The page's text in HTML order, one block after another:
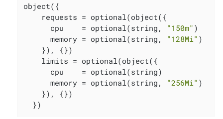
object({
    requests = optional(object({
      cpu    = optional(string,
"150m" )
      memory = optional(string,
"128Mi" )
    }), {})
    limits = optional(object({
      cpu    = optional(string)
      memory = optional(string,
"256Mi" )
    }), {})
  })